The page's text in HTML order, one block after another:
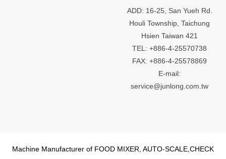
ADD: 16-25, San Yueh Rd.
Houli Township, Taichung
Hsien Taiwan 421
TEL: +886-4-25570738
FAX: +886-4-25578869
E-mail:
service@junlong.com.tw
Machine Manufacturer of FOOD MIXER, AUTO-SCALE,CHECK